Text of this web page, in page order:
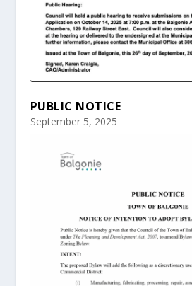
PUBLIC NOTICE
September 5, 2025